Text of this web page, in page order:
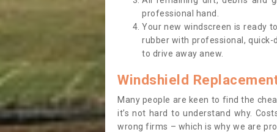
professional hand.
Your new windscreen is ready
rubber with professional, quick-
to drive away anew.
Windshield
Many people are keen to find the
it’s not hard to understand why.
wrong firms – which is why we are